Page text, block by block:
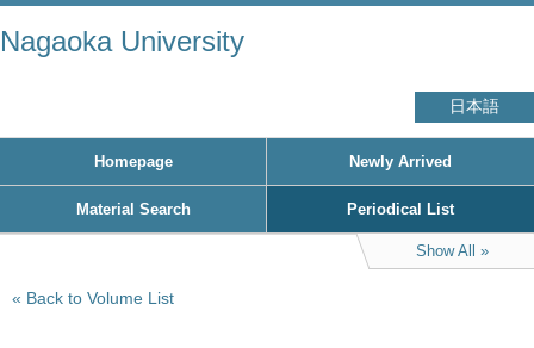
Nagaoka University
日本語
Homepage Newly Arrived
Material Search Periodical List
Show All
Back to Volume List